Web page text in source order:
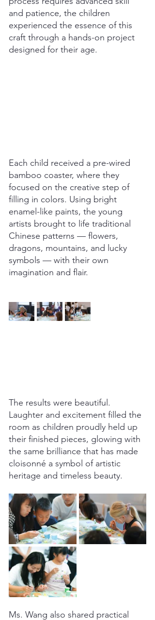
and patience, the children
experienced the essence of this
craft through a hands-on project
designed for their age.
Each child received a pre-wired
bamboo coaster, where they
focused on the creative step of
filling in colors. Using bright
enamel-like paints, the young
artists brought to life traditional
Chinese patterns — flowers,
dragons, mountains, and lucky
symbols — with their own
imagination and flair.
The results were beautiful.
Laughter and excitement filled the
room as children proudly held up
their finished pieces, glowing with
the same brilliance that has made
cloisonné a symbol of artistic
heritage and timeless beauty.
Ms. Wang also shared practical